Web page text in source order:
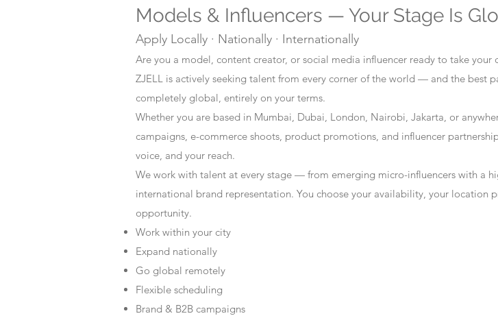
Models & Influencers — Your Stage Is
Apply Locally · Nationally · Internationally
Are you a model, content creator, or social media influencer ready to take your
ZJELL is actively seeking talent from every corner of the world — and the best
completely global, entirely on your terms.
Whether you are based in Mumbai, Dubai, London, Nairobi, Jakarta, or
campaigns, e-commerce shoots, product promotions, and influencer
voice, and your reach.
We work with talent at every stage — from emerging micro-influencers with a
international brand representation. You choose your availability, your location
opportunity.
Work within your city
Expand nationally
Go global remotely
Flexible scheduling
Brand & B2B campaigns